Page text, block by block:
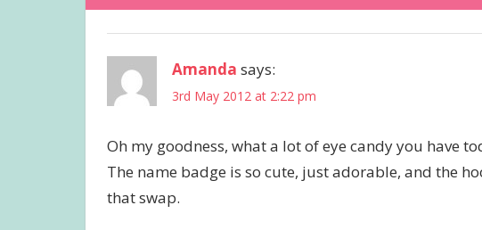
Amanda says:
3rd May 2012 at 2:22 pm
Oh my goodness, what a lot of eye candy you have
The name badge is so cute, just adorable, and the
that swap.